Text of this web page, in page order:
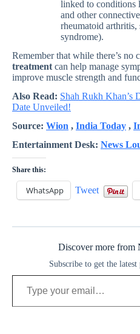
linked to conditions
and other
rheumatoid arthritis,
syndrome).
Remember that while there’s no
treatment can help manage
improve muscle strength and
Also Read: Shah Rukh Khan’s
Date Unveiled!
Source: Wion , India Today ,
Entertainment Desk: News
Share this:
WhatsApp Tweet
Discover more from
Subscribe to get the
Type your email…